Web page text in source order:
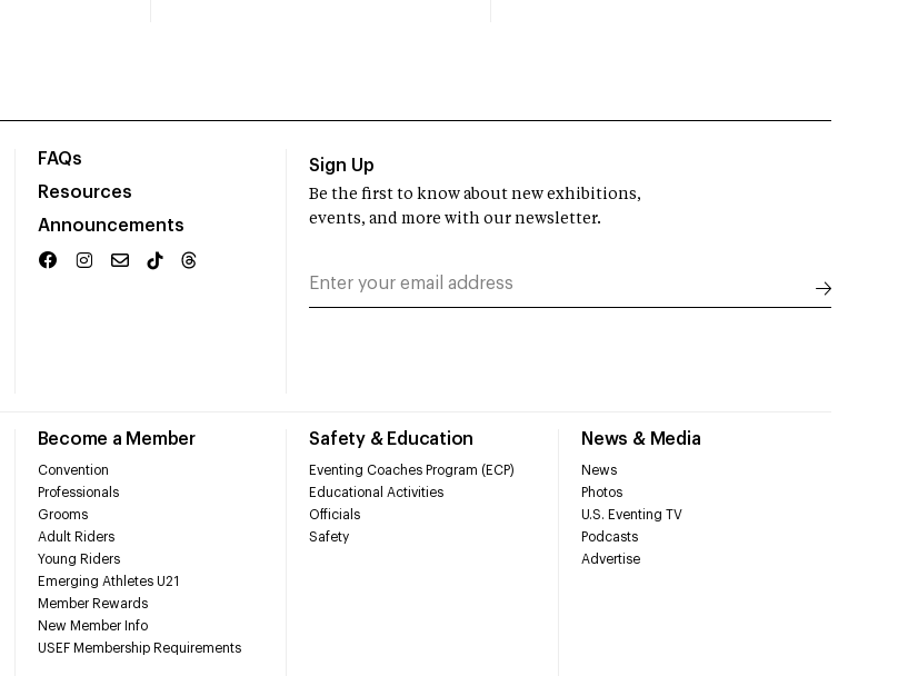
FAQs
Resources
Announcements
Become a Member
Convention
Professionals
Grooms
Adult Riders
Young Riders
Emerging Athletes U21
Member Rewards
New Member Info
USEF Membership Requirements
Safety & Education
Eventing Coaches Program (ECP)
Educational Activities
Officials
Safety
News & Media
News
Photos
U.S. Eventing TV
Podcasts
Advertise
Sign Up
Be the first to know about new exhibitions,
events, and more with our newsletter.